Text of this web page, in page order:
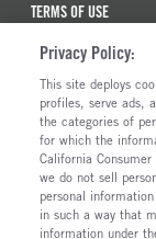
TERMS OF USE
MAINTENANCE AND
ALSO OF INTEREST
Used Semi
Electric Trucks
Semi Trucks &
The Long Haul
Privacy Policy:
This site deploys
profiles, serve ads,
the categories of
for which the
California Consumer
we do not sell
personal
in such a way that
information under